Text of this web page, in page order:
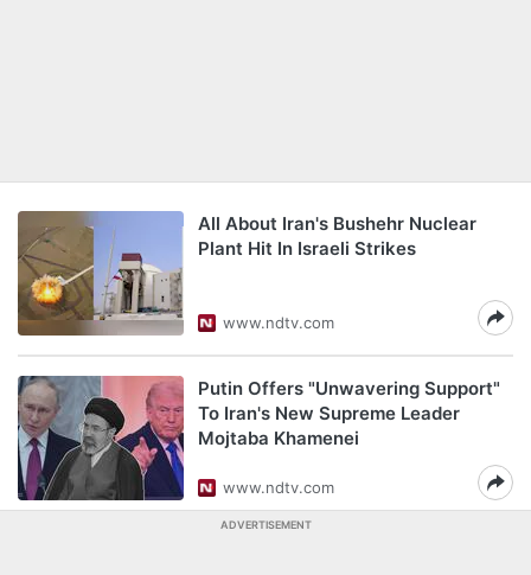
All About Iran's Bushehr Nuclear
Plant Hit In Israeli Strikes
www.ndtv.com
Putin Offers "Unwavering Support"
To Iran's New Supreme Leader
Mojtaba Khamenei
www.ndtv.com
ADVERTISEMENT